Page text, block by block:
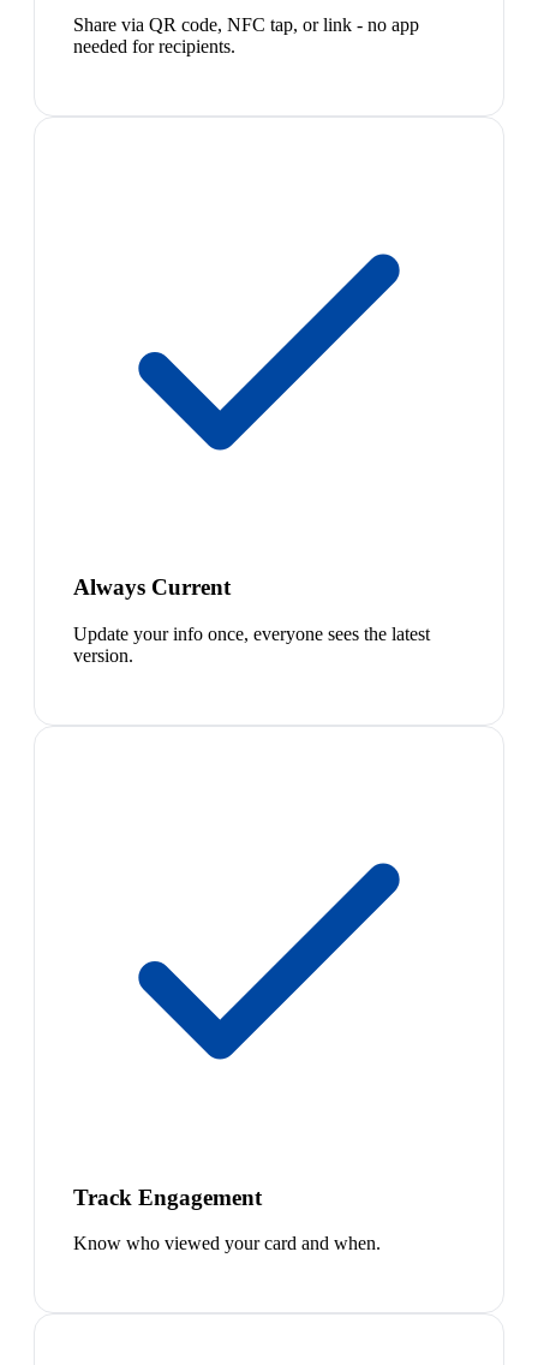
Share via QR code, NFC tap, or link - no app
needed for recipients.
Always Current
Update your info once, everyone sees the latest
version.
Track Engagement
Know who viewed your card and when.